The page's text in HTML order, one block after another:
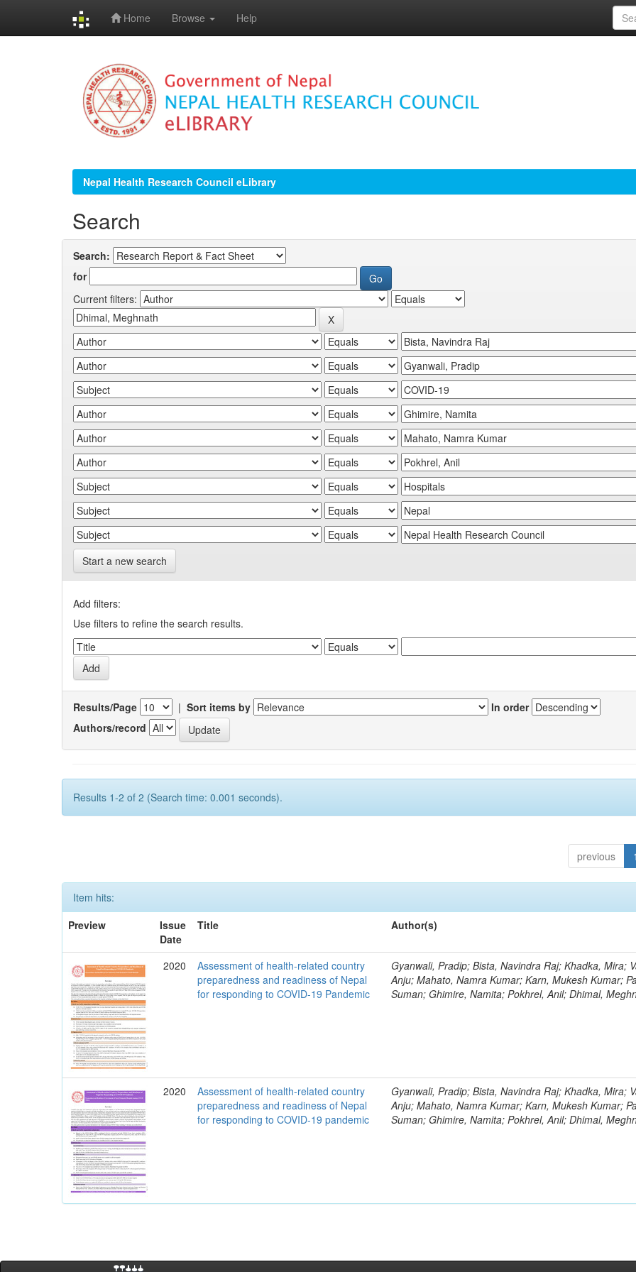
Home Browse Help
Nepal Health Research Council eLibrary
Search
Search:
for
Current filters:
Start a new search
Add filters:
Use filters to refine the search results.
Results/Page | Sort items by
In order
Authors/record
Results 1-2 of 2 (Search time: 0.001 seconds).
previous 1
Item hits:
Preview
Issue
Date
Title Author(s)
2020
Assessment of health-related country
preparedness and readiness of Nepal
for responding to COVID-19 Pandemic
Gyanwali, Pradip; Bista, Navindra Raj; Khadka, Mira;
Anju; Mahato, Namra Kumar; Karn, Mukesh Kumar;
Suman; Ghimire, Namita; Pokhrel, Anil; Dhimal,
2020
Assessment of health-related country
preparedness and readiness of Nepal
for responding to COVID-19 pandemic
Gyanwali, Pradip; Bista, Navindra Raj; Khadka, Mira;
Anju; Mahato, Namra Kumar; Karn, Mukesh Kumar;
Suman; Ghimire, Namita; Pokhrel, Anil; Dhimal,